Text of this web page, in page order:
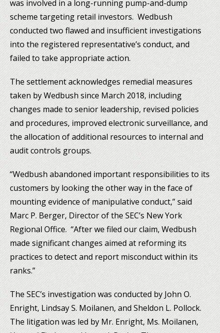
was involved in a long-running pump-and-dump
scheme targeting retail investors. Wedbush
conducted two flawed and insufficient investigations
into the registered representative’s conduct, and
failed to take appropriate action.
The settlement acknowledges remedial measures
taken by Wedbush since March 2018, including
changes made to senior leadership, revised policies
and procedures, improved electronic surveillance, and
the allocation of additional resources to internal and
audit controls groups.
“Wedbush abandoned important responsibilities to its
customers by looking the other way in the face of
mounting evidence of manipulative conduct,” said
Marc P. Berger, Director of the SEC’s New York
Regional Office. “After we filed our claim, Wedbush
made significant changes aimed at reforming its
practices to detect and report misconduct within its
ranks.”
The SEC’s investigation was conducted by John O.
Enright, Lindsay S. Moilanen, and Sheldon L. Pollock.
The litigation was led by Mr. Enright, Ms. Moilanen,